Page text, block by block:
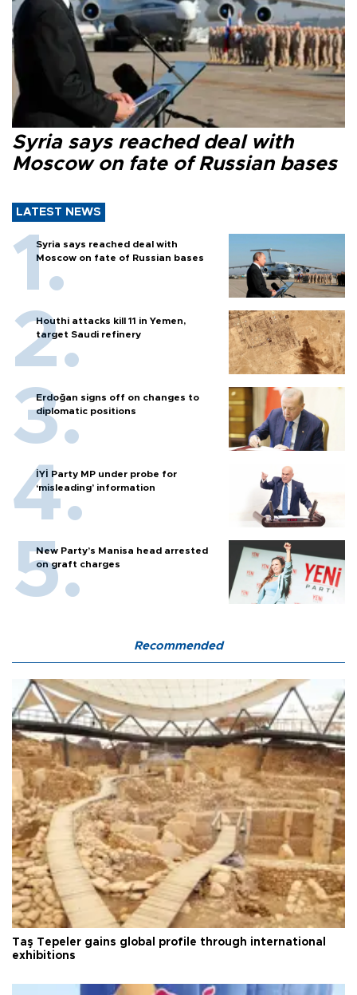
Syria says reached deal with
Moscow on fate of Russian bases
LATEST NEWS
Syria says reached deal with
Moscow on fate of Russian bases
Houthi attacks kill 11 in Yemen,
target Saudi refinery
Erdoğan signs off on changes to
diplomatic positions
İYİ Party MP under probe for
‘misleading’ information
New Party’s Manisa head arrested
on graft charges
Recommended
Taş Tepeler gains global profile through international
exhibitions